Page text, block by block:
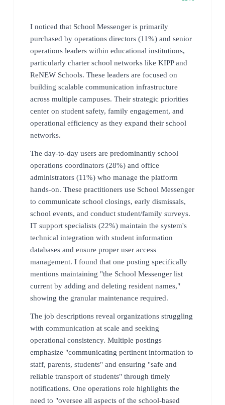
I noticed that School Messenger is primarily
purchased by operations directors (11%) and senior
operations leaders within educational institutions,
particularly charter school networks like KIPP and
ReNEW Schools. These leaders are focused on
building scalable communication infrastructure
across multiple campuses. Their strategic priorities
center on student safety, family engagement, and
operational efficiency as they expand their school
networks.
The day-to-day users are predominantly school
operations coordinators (28%) and office
administrators (11%) who manage the platform
hands-on. These practitioners use School Messenger
to communicate school closings, early dismissals,
school events, and conduct student/family surveys.
IT support specialists (22%) maintain the system's
technical integration with student information
databases and ensure proper user access
management. I found that one posting specifically
mentions maintaining "the School Messenger list
current by adding and deleting resident names,"
showing the granular maintenance required.
The job descriptions reveal organizations struggling
with communication at scale and seeking
operational consistency. Multiple postings
emphasize "communicating pertinent information to
staff, parents, students" and ensuring "safe and
reliable transport of students" through timely
notifications. One operations role highlights the
need to "oversee all aspects of the school-based